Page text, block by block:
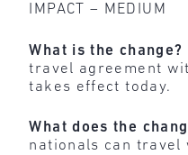
IMPACT – MEDIUM
What is the change?
travel agreement
takes effect today.
What does the
nationals can travel